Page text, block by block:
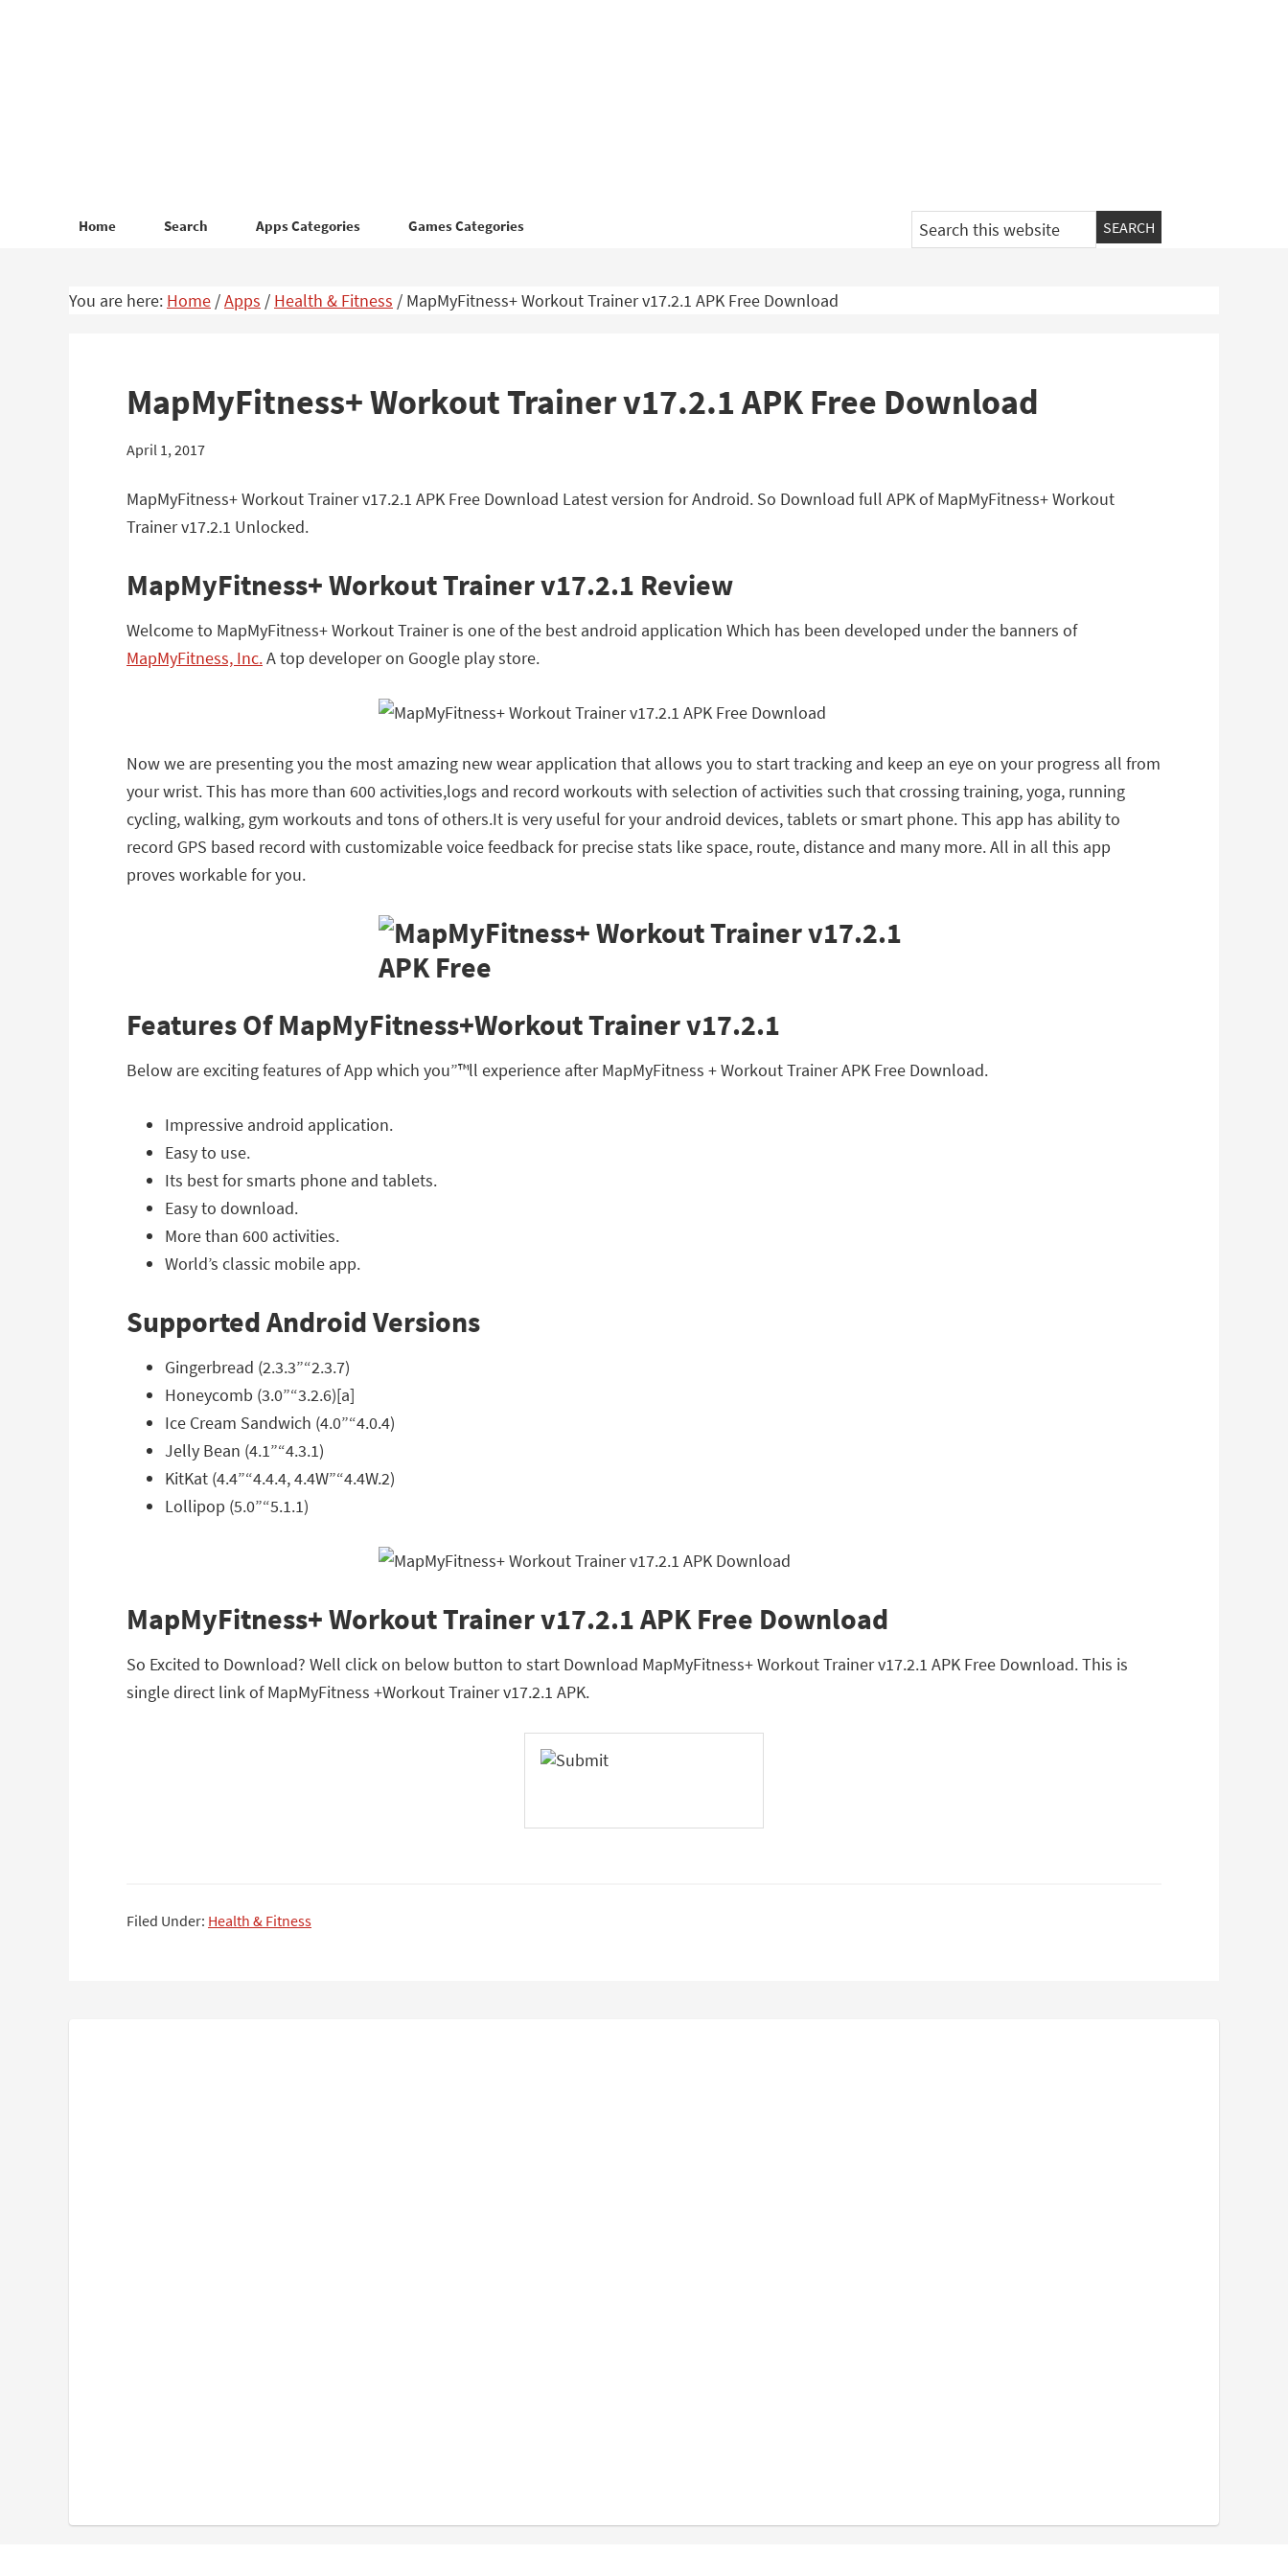
Home Search Apps Categories Games Categories
Search
this
You are here: Home /Apps / Health & Fitness / MapMyFitness+ Workout Trainer v17.2.1 APK Free Download
MapMyFitness+ Workout Trainer v17.2.1 APK Free Download
April 1, 2017
MapMyFitness+ Workout Trainer v17.2.1 APK Free Download Latest version for Android. So Download full APK of MapMyFitness+ Workout
Trainer v17.2.1 Unlocked.
MapMyFitness+ Workout Trainer v17.2.1 Review
Welcome to MapMyFitness+ Workout Trainer is one of the best android application Which has been developed under the banners of
MapMyFitness, Inc.A top developer on Google play store.
Now we are presenting you the most amazing new wear application that allows you to start tracking and keep an eye on your progress all from
your wrist. This has more than 600 activities,logs and record workouts with selection of activities such that crossing training, yoga, running
cycling, walking, gym workouts and tons of others.It is very useful for your android devices, tablets or smart phone. This app has ability to
record GPS based record with customizable voice feedback for precise stats like space, route, distance and many more. All in all this app
proves workable for you.
Features Of MapMyFitness+Workout Trainer v17.2.1
Below are exciting features of App which you”™ll experience after MapMyFitness + Workout Trainer APK Free Download.
Impressive android application.
Easy to use.
Its best for smarts phone and tablets.
Easy to download.
More than 600 activities.
World’s classic mobile app.
Supported Android Versions
Gingerbread (2.3.3”“2.3.7)
Honeycomb (3.0”“3.2.6)[a]
Ice Cream Sandwich (4.0”“4.0.4)
Jelly Bean (4.1”“4.3.1)
KitKat (4.4”“4.4.4, 4.4W”“4.4W.2)
Lollipop (5.0”“5.1.1)
MapMyFitness+ Workout Trainer v17.2.1 APK Free Download
So Excited to Download? Well click on below button to start Download MapMyFitness+ Workout Trainer v17.2.1 APK Free Download. This is
single direct link of MapMyFitness +Workout Trainer v17.2.1 APK.
Filed Under: Health & Fitness